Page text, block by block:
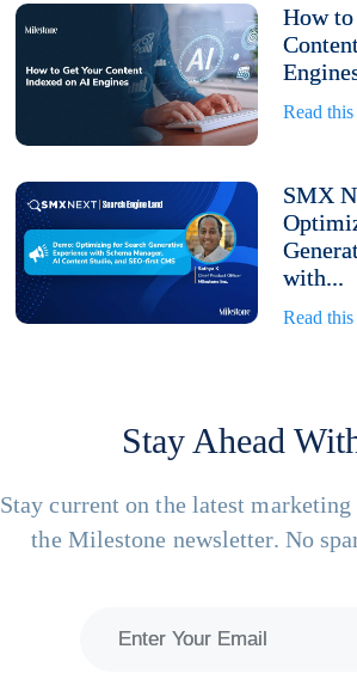
How to
Read this
SMX
with...
Read this
Stay Ahead
Stay current on the latest
the Milestone newsletter. No